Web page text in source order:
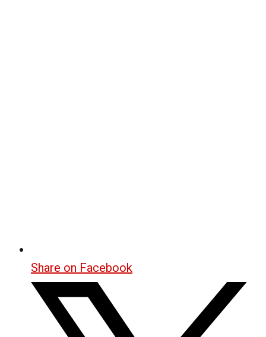
Share on Facebook